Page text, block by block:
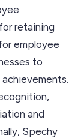
retaining
employee
to
and
Spechy